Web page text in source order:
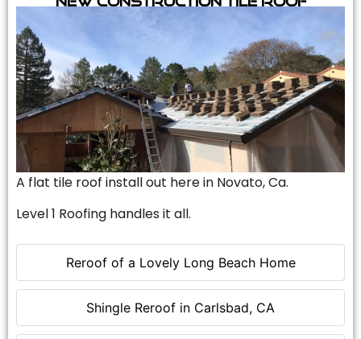
Reroof of a Lovely Long Beach Home
Shingle Reroof in Carlsbad, CA
A flat tile roof install out here in Novato, Ca.
Level 1 Roofing handles it all.